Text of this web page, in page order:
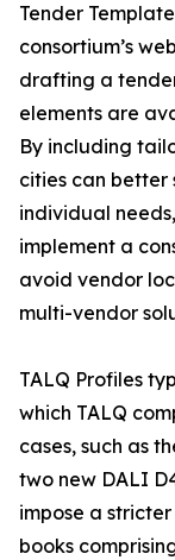
Tender
consortium’s
drafting a
elements are
By including
cities can better
individual
implement a
avoid vendor
multi-vendor
TALQ Profiles
which TALQ
cases, such as
two new DALI
impose a
books